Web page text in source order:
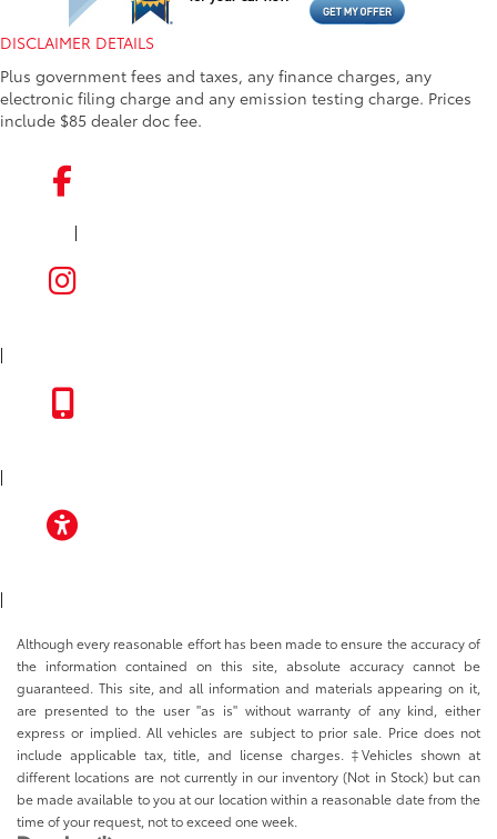
DISCLAIMER DETAILS
Plus government fees and taxes, any finance charges, any
electronic filing charge and any emission testing charge. Prices
include $85 dealer doc fee.
|
|
|
|
Although every reasonable effort has been made to ensure the accuracy of
the information contained on this site, absolute accuracy cannot be
guaranteed. This site, and all information and materials appearing on it,
are presented to the user "as is" without warranty of any kind, either
express or implied. All vehicles are subject to prior sale. Price does not
include applicable tax, title, and license charges. ‡Vehicles shown at
different locations are not currently in our inventory (Not in Stock) but can
be made available to you at our location within a reasonable date from the
time of your request, not to exceed one week.